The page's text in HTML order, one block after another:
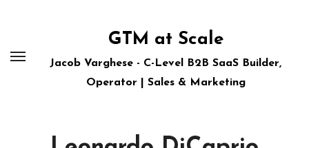
GTM at Scale
Jacob Varghese - C-Level B2B SaaS Builder,
Operator | Sales & Marketing